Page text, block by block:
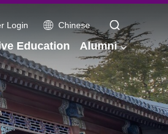
Login Chinese
Education Alumni